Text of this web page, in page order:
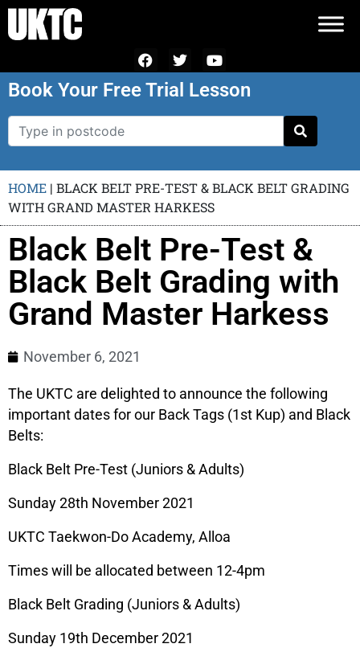
Book Your Free Trial Lesson
HOME | BLACK BELT PRE-TEST & BLACK BELT GRADING
WITH GRAND MASTER HARKESS
Black Belt Pre-Test &
Black Belt Grading with
Grand Master Harkess
November 6, 2021
The UKTC are delighted to announce the following
important dates for our Back Tags (1st Kup) and Black
Belts:
Black Belt Pre-Test (Juniors & Adults)
Sunday 28th November 2021
UKTC Taekwon-Do Academy, Alloa
Times will be allocated between 12-4pm
Black Belt Grading (Juniors & Adults)
Sunday 19th December 2021